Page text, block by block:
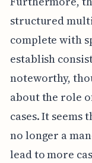
structured
complete with
establish
noteworthy,
about the role
cases. It
no longer a
lead to more